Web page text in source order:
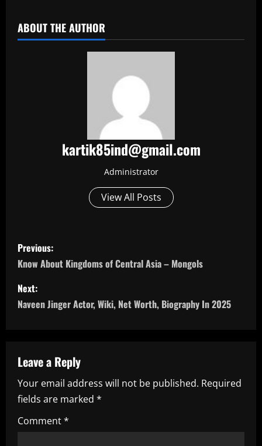
ABOUT THE AUTHOR
kartik85ind@gmail.com
Administrator
View All Posts
P
o
s
t
a
v
i
g
Previous:
Know About Kingdoms of Central Asia – Mongols
Next:
Naveen Jinger Actor, Wiki, Net Worth, Biography In 2025
Leave a Reply
Your email address will not be published. Required
fields are marked *
Comment*